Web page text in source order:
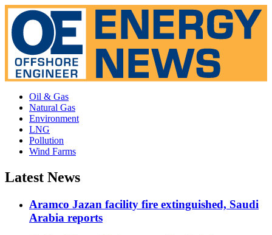
Oil & Gas
Natural Gas
Environment
LNG
Pollution
Wind Farms
Latest News
Aramco Jazan facility fire extinguished, Saudi
Arabia reports